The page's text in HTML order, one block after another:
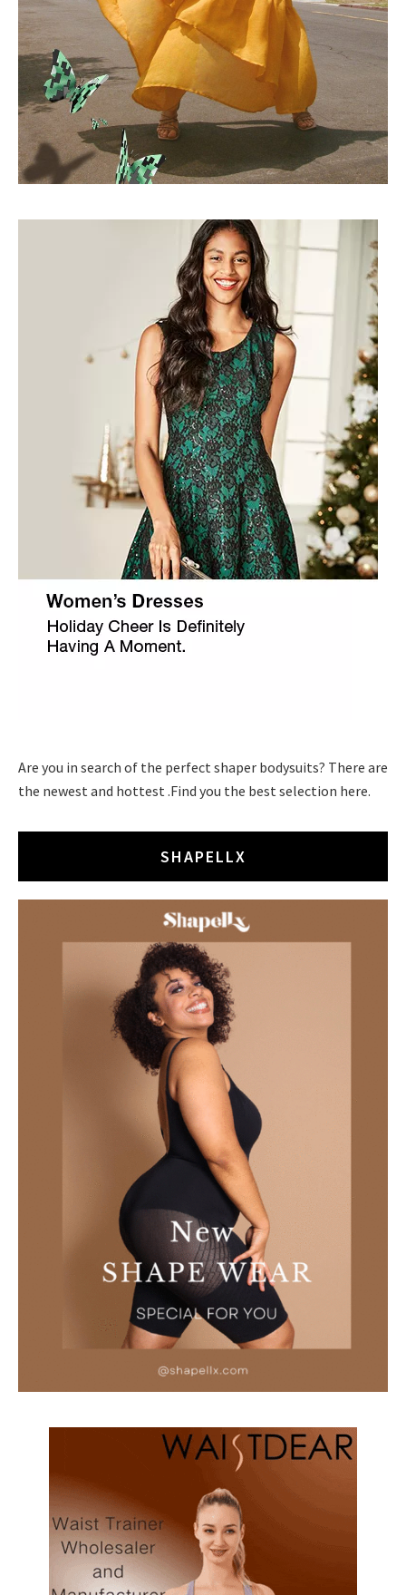
Are you in search of the perfect shaper bodysuits? There are
the newest and hottest .Find you the best selection here.
SHAPELLX